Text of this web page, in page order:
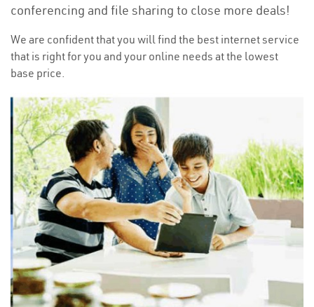
conferencing and file sharing to close more deals!
We are confident that you will find the best internet service
that is right for you and your online needs at the lowest
base price.